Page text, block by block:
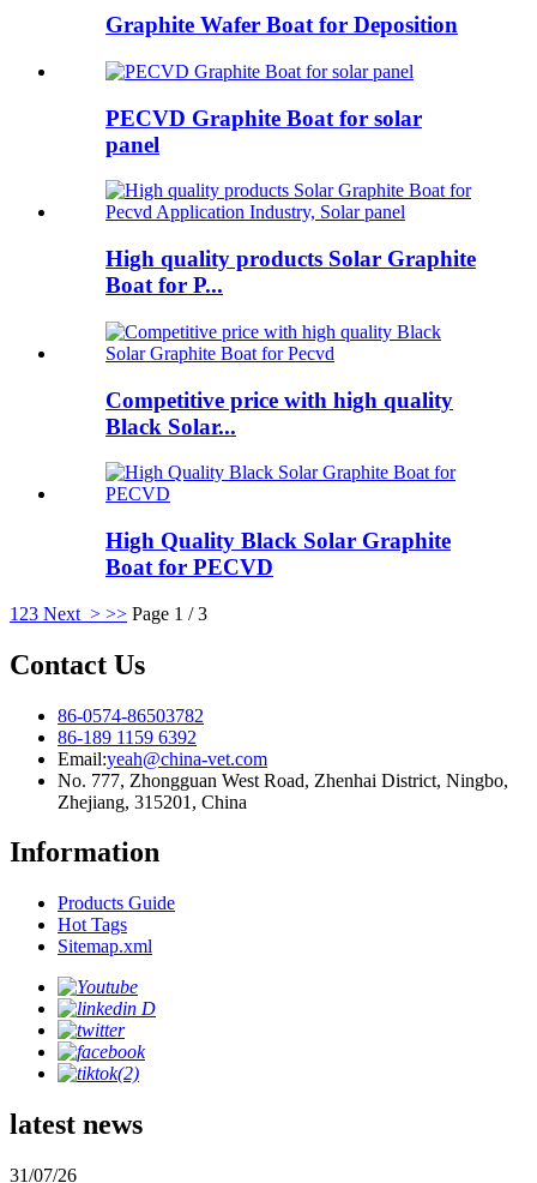
Graphite Wafer Boat for Deposition
PECVD Graphite Boat for solar
panel
High quality products Solar Graphite
Boat for P...
Competitive price with high quality
Black Solar...
High Quality Black Solar Graphite
Boat for PECVD
1 23 Next > >> Page 1 / 3
Contact Us
86-0574-86503782
86-189 1159 6392
Email:yeah@china-vet.com
No. 777, Zhongguan West Road, Zhenhai District, Ningbo,
Zhejiang, 315201, China
Information
Products Guide
Hot Tags
Sitemap.xml
latest news
31/07/26